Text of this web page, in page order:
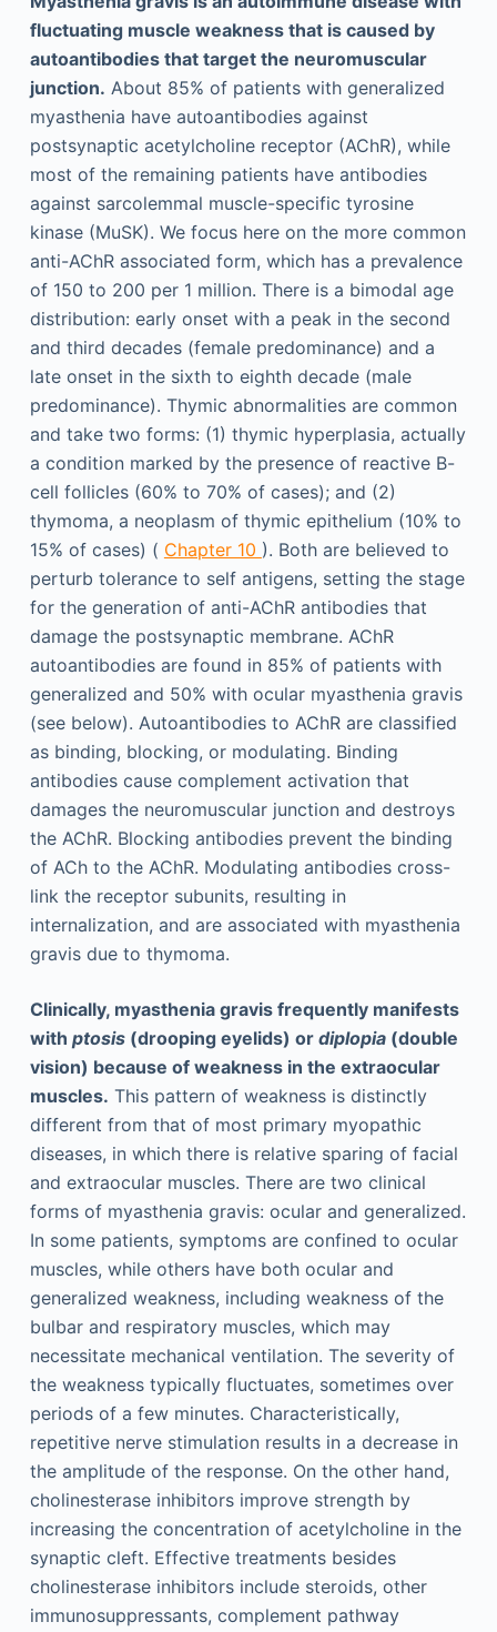
fluctuating muscle weakness that is caused by
autoantibodies that target the neuromuscular
junction. About 85% of patients with generalized
myasthenia have autoantibodies against
postsynaptic acetylcholine receptor (AChR), while
most of the remaining patients have antibodies
against sarcolemmal muscle-specific tyrosine
kinase (MuSK). We focus here on the more common
anti-AChR associated form, which has a prevalence
of 150 to 200 per 1 million. There is a bimodal age
distribution: early onset with a peak in the second
and third decades (female predominance) and a
late onset in the sixth to eighth decade (male
predominance). Thymic abnormalities are common
and take two forms: (1) thymic hyperplasia, actually
a condition marked by the presence of reactive B-
cell follicles (60% to 70% of cases); and (2)
thymoma, a neoplasm of thymic epithelium (10% to
15% of cases) ( Chapter 10 ). Both are believed to
perturb tolerance to self antigens, setting the stage
for the generation of anti-AChR antibodies that
damage the postsynaptic membrane. AChR
autoantibodies are found in 85% of patients with
generalized and 50% with ocular myasthenia gravis
(see below). Autoantibodies to AChR are classified
as binding, blocking, or modulating. Binding
antibodies cause complement activation that
damages the neuromuscular junction and destroys
the AChR. Blocking antibodies prevent the binding
of ACh to the AChR. Modulating antibodies cross-
link the receptor subunits, resulting in
internalization, and are associated with myasthenia
gravis due to thymoma.
Clinically, myasthenia gravis frequently manifests
with ptosis (drooping eyelids) or diplopia (double
vision) because of weakness in the extraocular
muscles. This pattern of weakness is distinctly
different from that of most primary myopathic
diseases, in which there is relative sparing of facial
and extraocular muscles. There are two clinical
forms of myasthenia gravis: ocular and generalized.
In some patients, symptoms are confined to ocular
muscles, while others have both ocular and
generalized weakness, including weakness of the
bulbar and respiratory muscles, which may
necessitate mechanical ventilation. The severity of
the weakness typically fluctuates, sometimes over
periods of a few minutes. Characteristically,
repetitive nerve stimulation results in a decrease in
the amplitude of the response. On the other hand,
cholinesterase inhibitors improve strength by
increasing the concentration of acetylcholine in the
synaptic cleft. Effective treatments besides
cholinesterase inhibitors include steroids, other
immunosuppressants, complement pathway